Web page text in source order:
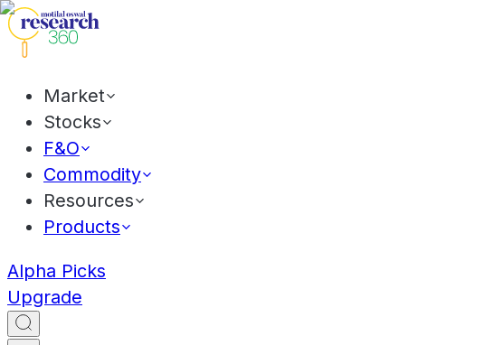
Market
Stocks
F&O
Commodity
Resources
Products
Alpha Picks
Upgrade